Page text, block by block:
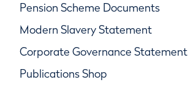
Pension Scheme Documents
Modern Slavery Statement
Corporate Governance Statement
Publications Shop